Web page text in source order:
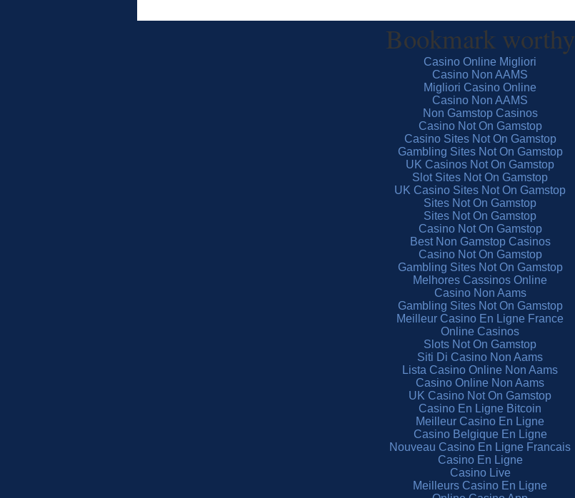
Bookmark worthy
Casino Online Migliori
Casino Non AAMS
Migliori Casino Online
Casino Non AAMS
Non Gamstop Casinos
Casino Not On Gamstop
Casino Sites Not On Gamstop
Gambling Sites Not On Gamstop
UK Casinos Not On Gamstop
Slot Sites Not On Gamstop
UK Casino Sites Not On Gamstop
Sites Not On Gamstop
Sites Not On Gamstop
Casino Not On Gamstop
Best Non Gamstop Casinos
Casino Not On Gamstop
Gambling Sites Not On Gamstop
Melhores Cassinos Online
Casino Non Aams
Gambling Sites Not On Gamstop
Meilleur Casino En Ligne France
Online Casinos
Slots Not On Gamstop
Siti Di Casino Non Aams
Lista Casino Online Non Aams
Casino Online Non Aams
UK Casino Not On Gamstop
Casino En Ligne Bitcoin
Meilleur Casino En Ligne
Casino Belgique En Ligne
Nouveau Casino En Ligne Francais
Casino En Ligne
Casino Live
Meilleurs Casino En Ligne